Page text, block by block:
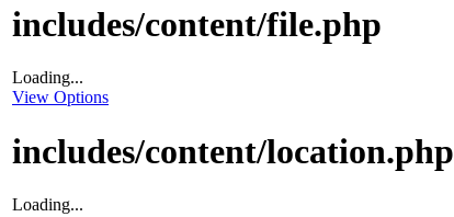
includes/content/file.php
Loading...
View Options
includes/content/location.php
Loading...